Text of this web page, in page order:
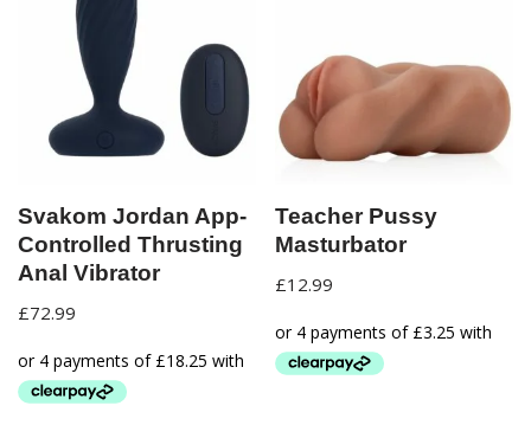
Svakom Jordan App-
Controlled Thrusting
Anal Vibrator
£72.99
Teacher Pussy
Masturbator
£12.99